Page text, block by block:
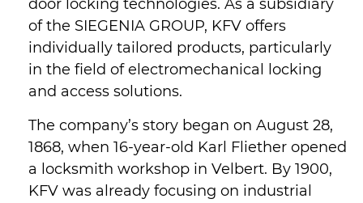
door locking technologies. As a subsidiary
of the SIEGENIA GROUP, KFV offers
individually tailored products, particularly
in the field of electromechanical locking
and access solutions.
The company’s story began on August 28,
1868, when 16-year-old Karl Fliether opened
a locksmith workshop in Velbert. By 1900,
KFV was already focusing on industrial